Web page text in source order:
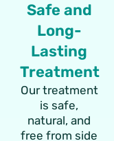
Safe and
Long-
Lasting
Treatment
Our treatment
is safe,
natural, and
free from side